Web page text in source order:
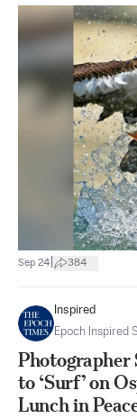
Sep 24 384
Inspired
Epoch Inspired
to ‘Surf’ on
Lunch in